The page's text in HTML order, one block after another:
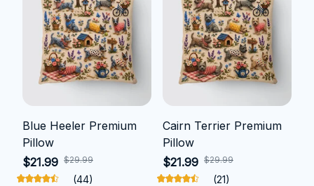
Blue Heeler Premium
Pillow
$21.99 $29.99
(44)
Cairn Terrier Premium
Pillow
$21.99 $29.99
(21)